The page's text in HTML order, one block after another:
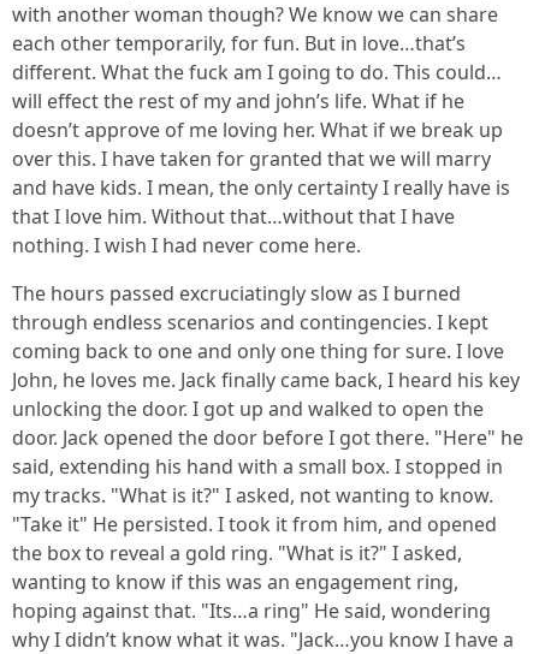
with another woman though? We know we can share
each other temporarily, for fun. But in love…that’s
different. What the fuck am I going to do. This could…
will effect the rest of my and john’s life. What if he
doesn’t approve of me loving her. What if we break up
over this. I have taken for granted that we will marry
and have kids. I mean, the only certainty I really have is
that I love him. Without that…without that I have
nothing. I wish I had never come here.
The hours passed excruciatingly slow as I burned
through endless scenarios and contingencies. I kept
coming back to one and only one thing for sure. I love
John, he loves me. Jack finally came back, I heard his key
unlocking the door. I got up and walked to open the
door. Jack opened the door before I got there. "Here" he
said, extending his hand with a small box. I stopped in
my tracks. "What is it?" I asked, not wanting to know.
"Take it" He persisted. I took it from him, and opened
the box to reveal a gold ring. "What is it?" I asked,
wanting to know if this was an engagement ring,
hoping against that. "Its…a ring" He said, wondering
why I didn’t know what it was. "Jack…you know I have a